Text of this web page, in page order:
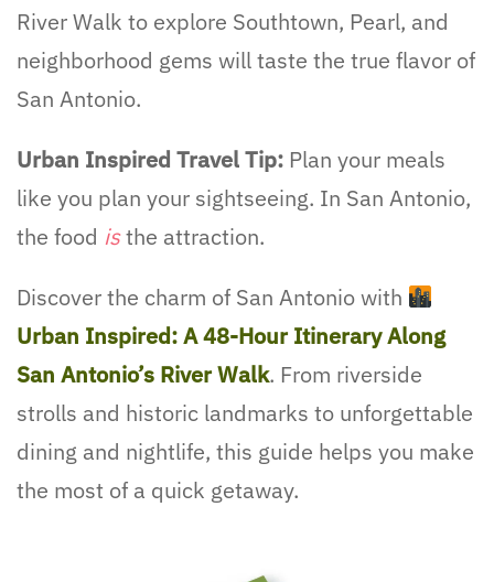
River Walk to explore Southtown, Pearl, and
neighborhood gems will taste the true flavor of
San Antonio.
Urban Inspired Travel Tip: Plan your meals
like you plan your sightseeing. In San Antonio,
the food isthe attraction.
Discover the charm of San Antonio with
Urban Inspired: A 48-Hour Itinerary Along
San Antonio’s River Walk. From riverside
strolls and historic landmarks to unforgettable
dining and nightlife, this guide helps you make
the most of a quick getaway.